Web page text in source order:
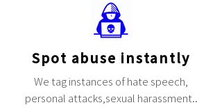
Spot abuse instantly
We tag instances of hate speech,
personal attacks,sexual harassment..